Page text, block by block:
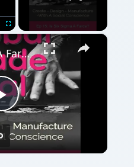
Fullscreen ×
Play
Video
Is Six Sigma A Farce?